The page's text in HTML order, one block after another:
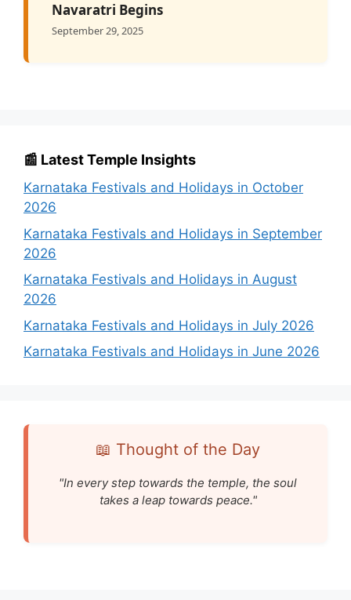
Navaratri Begins
September 29, 2025
📰 Latest Temple Insights
Karnataka Festivals and Holidays in October
2026
Karnataka Festivals and Holidays in September
2026
Karnataka Festivals and Holidays in August
2026
Karnataka Festivals and Holidays in July 2026
Karnataka Festivals and Holidays in June 2026
📖 Thought of the Day
"In every step towards the temple, the soul
takes a leap towards peace."